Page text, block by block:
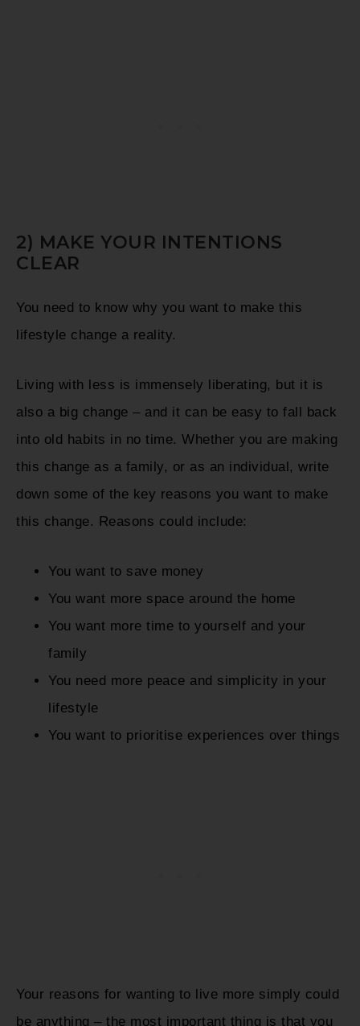
2) MAKE YOUR INTENTIONS
CLEAR
You need to know why you want to make this
lifestyle change a reality.
Living with less is immensely liberating, but it is
also a big change – and it can be easy to fall back
into old habits in no time. Whether you are making
this change as a family, or as an individual, write
down some of the key reasons you want to make
this change. Reasons could include:
You want to save money
You want more space around the home
You want more time to yourself and your
family
You need more peace and simplicity in your
lifestyle
You want to prioritise experiences over things
Your reasons for wanting to live more simply could
be anything – the most important thing is that you